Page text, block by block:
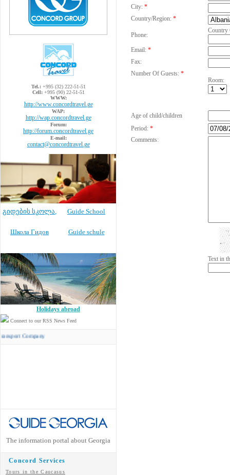
Tel.:+995 (32) 222-51-51
Cell:+995 (90) 22-51-51
WWW:
http://www.concordtravel.ge
WAP:
http://wap.concordtravel.ge
Forum:
http://forum.concordtravel.ge
E-mail:
contact@concordtravel.ge
გიდების სკოლა, Guide School
Школа Гидов Guide schule
Holidays abroad
Connect to our RSS News Feed
The information portal about Georgia
Concord Services
Tours in the Caucasus
City: *
Country/Region: *
Phone:
Country
Email: *
Fax:
Number Of Guests: *
Room:
Age of child/children
Period: *
Comments:
Text in